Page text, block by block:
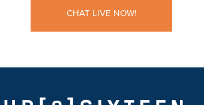
CHAT LIVE NOW!